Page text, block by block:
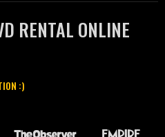
RENTAL ONLINE
:)